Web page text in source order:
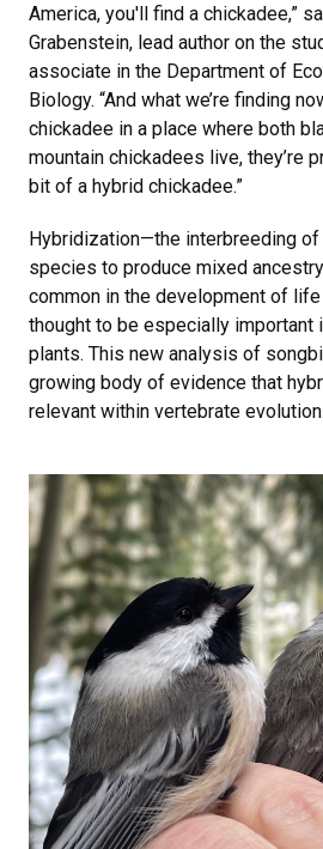
America, you'll find a chickadee,”
Grabenstein, lead author on the
associate in the Department of
Biology. “And what we’re finding
chickadee in a place where both
mountain chickadees live, they’re
bit of a hybrid chickadee.”
Hybridization—the interbreeding
species to produce mixed
common in the development of life
thought to be especially important
plants. This new analysis of
growing body of evidence that
relevant within vertebrate evolution.